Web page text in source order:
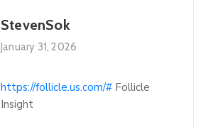
StevenSok
January 31, 2026
https://follicle.us.com/# Follicle
Insight